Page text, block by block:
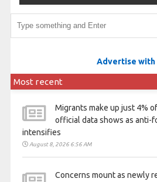
Advertise with
Most recent
Migrants make up just 4%
official data shows as anti-
intensifies
August 8, 2026 6:56 AM
Concerns mount as newly